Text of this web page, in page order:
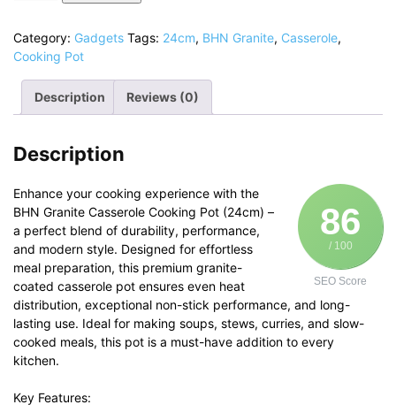
Cooking
Pot
24Cm
quantity
Category: Gadgets Tags: 24cm, BHN Granite, Casserole,
Cooking Pot
Description Reviews (0)
Description
86
/ 100
SEO Score
Enhance your cooking experience with the
BHN Granite Casserole Cooking Pot (24cm) –
a perfect blend of durability, performance,
and modern style. Designed for effortless
meal preparation, this premium granite-
coated casserole pot ensures even heat
distribution, exceptional non-stick performance, and long-
lasting use. Ideal for making soups, stews, curries, and slow-
cooked meals, this pot is a must-have addition to every
kitchen.
Key Features: